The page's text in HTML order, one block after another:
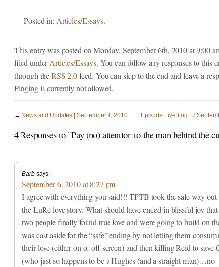
Posted in: Articles/Essays.
This entry was posted on Monday, September 6th, 2010 at 9:00
filed underArticles/Essays. You can follow any responses to this
through theRSS 2.0feed. You can skip to the end and leave a
Pinging is currently not allowed.
← News and Updates | September 4, 2010 Episode LiveBlog | 7
4 Responses to “Pay (no) attention to the man behind the
Barb says:
September 6, 2010 at 8:27 pm
I agree with everything you said!!! TPTB took the safe way
the LuRe love story. What should have ended in blissful joy that
two people finally found true love and were going to build on
was cast aside for the “safe” ending by not letting them
their love (either on or off screen) and then killing Reid to save
(who just so happens to be a Hughes (and a straight man)…no